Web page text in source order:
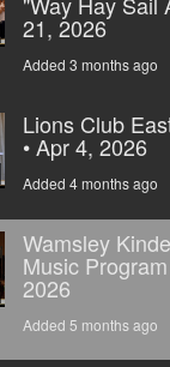
21, 2026
Added 3 months ago
Lions Club
• Apr 4, 2026
Added 4 months ago
Wamsley
Music
2026
Added 5 months ago